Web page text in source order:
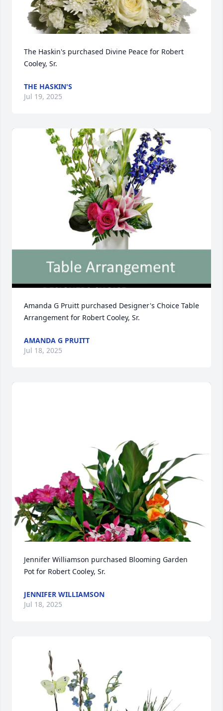
The Haskin's purchased Divine Peace for Robert
Cooley, Sr.
THE HASKIN'S
Jul 19, 2025
Amanda G Pruitt purchased Designer's Choice Table
Arrangement for Robert Cooley, Sr.
AMANDA G PRUITT
Jul 18, 2025
Jennifer Williamson purchased Blooming Garden
Pot for Robert Cooley, Sr.
JENNIFER WILLIAMSON
Jul 18, 2025